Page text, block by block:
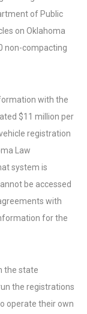
of Public
on Oklahoma
non-compacting
with the
$11 million per
registration
Law
system is
be accessed
with
for the
the state
the registrations
operate their own